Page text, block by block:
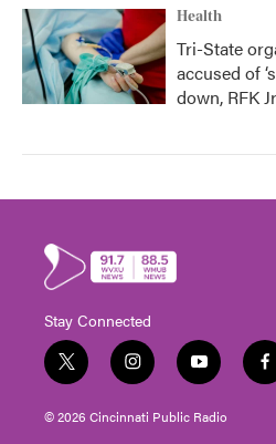
Health
Tri-State
accused of
down, RFK
Stay Connected
t
w
i
t
i
n
s
t
y
o
u
t
f
a
© 2026 Cincinnati Public Radio